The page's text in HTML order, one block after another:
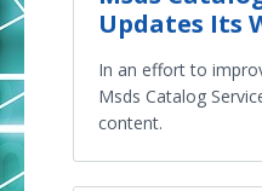
Updates Its
In an effort to
Msds Catalog
content.